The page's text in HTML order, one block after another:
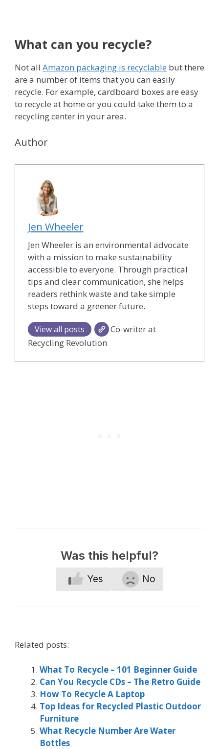
What can you recycle?
Not all Amazon packaging is recyclable but there
are a number of items that you can easily
recycle. For example, cardboard boxes are easy
to recycle at home or you could take them to a
recycling center in your area.
Author
Jen Wheeler
Jen Wheeler is an environmental advocate
with a mission to make sustainability
accessible to everyone. Through practical
tips and clear communication, she helps
readers rethink waste and take simple
steps toward a greener future.
View all posts
Co-writer at
Recycling Revolution
Was this helpful?
Yes No
Related posts:
What To Recycle – 101 Beginner Guide
Can You Recycle CDs – The Retro Guide
How To Recycle A Laptop
Top Ideas for Recycled Plastic Outdoor
Furniture
What Recycle Number Are Water
Bottles